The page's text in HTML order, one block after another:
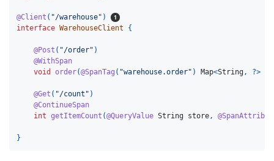
@Client ( "/warehouse" )
interface WarehouseClient {
@Post ( "/order" )
@WithSpan
void
order(@SpanTag ( "warehouse.order" ) Map<String, ?>
@Get ( "/count" )
@ContinueSpan
int getItemCount (@QueryValue String store,
}